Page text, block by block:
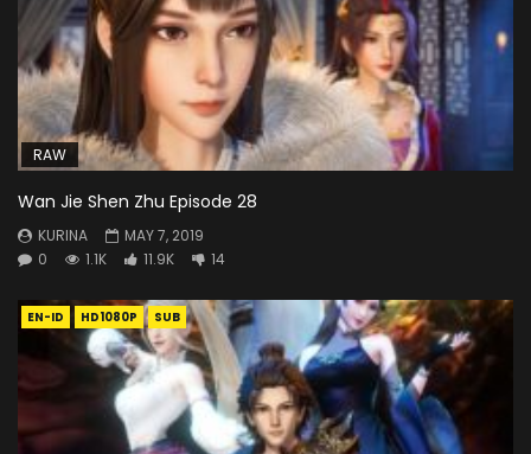
RAW
Wan Jie Shen Zhu Episode 28
KURINA
MAY 7, 2019
0
1.1K 11.9K 14
EN-ID HD1080P SUB